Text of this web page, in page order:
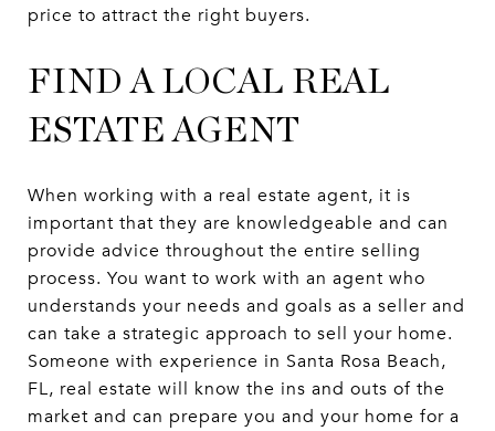
price to attract the right buyers.
FIND A LOCAL REAL
ESTATE AGENT
When working with a real estate agent, it is
important that they are knowledgeable and can
provide advice throughout the entire selling
process. You want to work with an agent who
understands your needs and goals as a seller and
can take a strategic approach to sell your home.
Someone with experience in Santa Rosa Beach,
FL, real estate will know the ins and outs of the
market and can prepare you and your home for a